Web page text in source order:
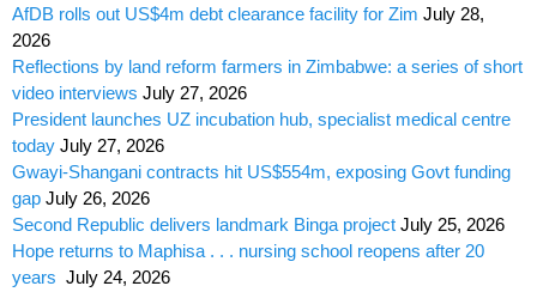
AfDB rolls out US$4m debt clearance facility for Zim July 28,
2026
Reflections by land reform farmers in Zimbabwe: a series of short
video interviews July 27, 2026
President launches UZ incubation hub, specialist medical centre
today July 27, 2026
Gwayi-Shangani contracts hit US$554m, exposing Govt funding
gap July 26, 2026
Second Republic delivers landmark Binga project July 25, 2026
Hope returns to Maphisa . . . nursing school reopens after 20
years July 24, 2026